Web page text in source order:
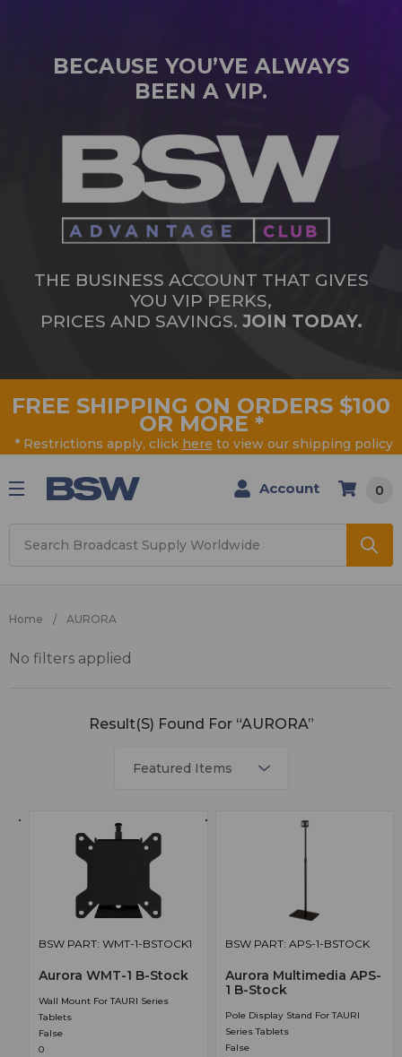
BECAUSE YOU’VE ALWAYS
BEEN A VIP.
THE BUSINESS ACCOUNT THAT GIVES
YOU VIP PERKS,
PRICES AND SAVINGS. JOIN TODAY.
FREE SHIPPING ON ORDERS $100
OR MORE *
* Restrictions apply, click here to view our shipping policy
Account 0
Home AURORA
AURORA
Result(s) Found For “AURORA”
No filters applied
BSW PART: WMT-1-BSTOCK1
Aurora WMT-1 B-Stock
Wall Mount For TAURI Series
Tablets
False
0
BSW PART: APS-1-BSTOCK
Aurora Multimedia APS-
1 B-Stock
Pole Display Stand For TAURI
Series Tablets
False